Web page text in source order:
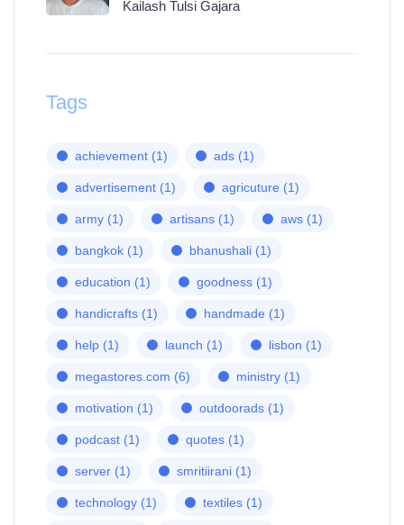
Kailash Tulsi Gajara
Tags
achievement (1) ads (1)
advertisement (1) agricuture (1)
army (1) artisans (1) aws (1)
bangkok (1) bhanushali (1)
education (1) goodness (1)
handicrafts (1) handmade (1)
help (1) launch (1) lisbon (1)
megastores.com (6) ministry (1)
motivation (1) outdoorads (1)
podcast (1) quotes (1)
server (1) smritiirani (1)
technology (1) textiles (1)